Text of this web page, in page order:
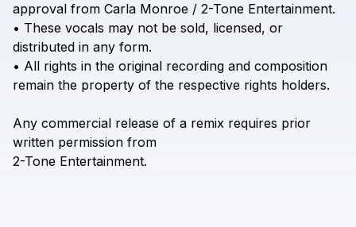
approval from Carla Monroe / 2-Tone Entertainment.
• These vocals may not be sold, licensed, or
distributed in any form.
• All rights in the original recording and composition
remain the property of the respective rights holders.
Any commercial release of a remix requires prior
written permission from
2-Tone Entertainment.